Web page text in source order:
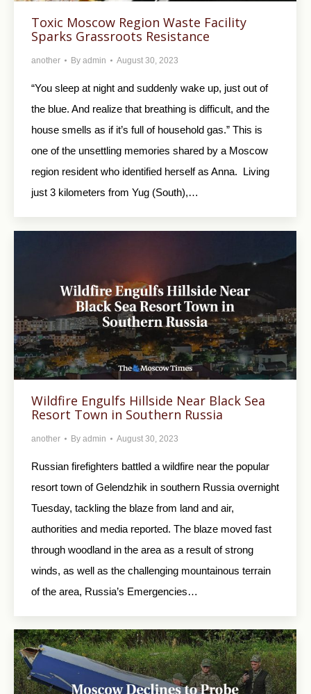
Toxic Moscow Region Waste Facility
Sparks Grassroots Resistance
another By admin August 30, 2023
“You sleep at night and suddenly wake up, just out of
the blue. And realize that breathing is difficult, and the
house smells as if it’s full of household gas.” This is
one of the unsettling memories shared by a Moscow
region resident who identified herself as Anna. Living
just 3 kilometers from Yug (South),…
Wildfire Engulfs Hillside Near Black Sea
Resort Town in Southern Russia
another By admin August 30, 2023
Russian firefighters battled a wildfire near the popular
resort town of Gelendzhik in southern Russia overnight
Tuesday, tackling the blaze from land and air,
authorities and media reported. The blaze moved fast
through woodland in the area as a result of strong
winds, as well as the challenging mountainous terrain
of the area, Russia’s Emergencies…